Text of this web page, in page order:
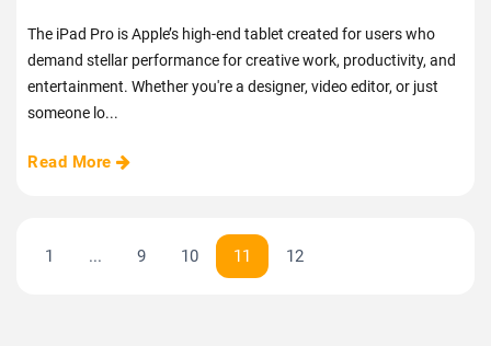
The iPad Pro is Apple’s high-end tablet created for users who
demand stellar performance for creative work, productivity, and
entertainment. Whether you're a designer, video editor, or just
someone lo...
Read More
1 ... 9 10 11 12